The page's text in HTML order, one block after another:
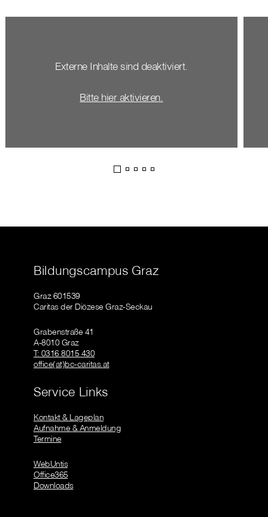
Externe Inhalte sind deaktiviert.
Bitte hier aktivieren.
Bildungscampus Graz
Graz 601539
Caritas der Diözese Graz-Seckau
Grabenstraße 41
A-8010 Graz
T: 0316 8015 430
office(at)bc-caritas.at
Service Links
Kontakt & Lageplan
Aufnahme & Anmeldung
Termine
WebUntis
Office365
Downloads